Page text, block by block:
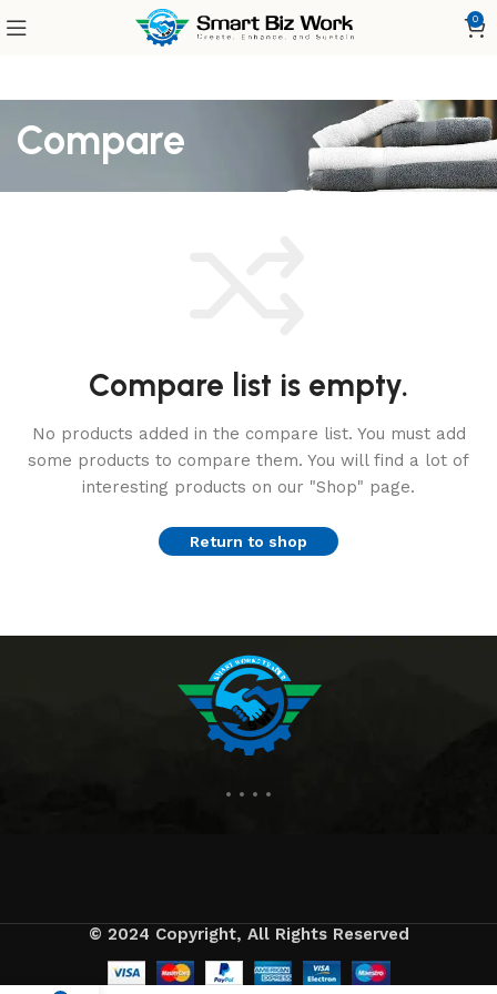
0
Compare
Compare list is empty.
No products added in the compare list. You must add
some products to compare them. You will find a lot of
interesting products on our "Shop" page.
Return to shop
© 2024 Copyright, All Rights Reserved